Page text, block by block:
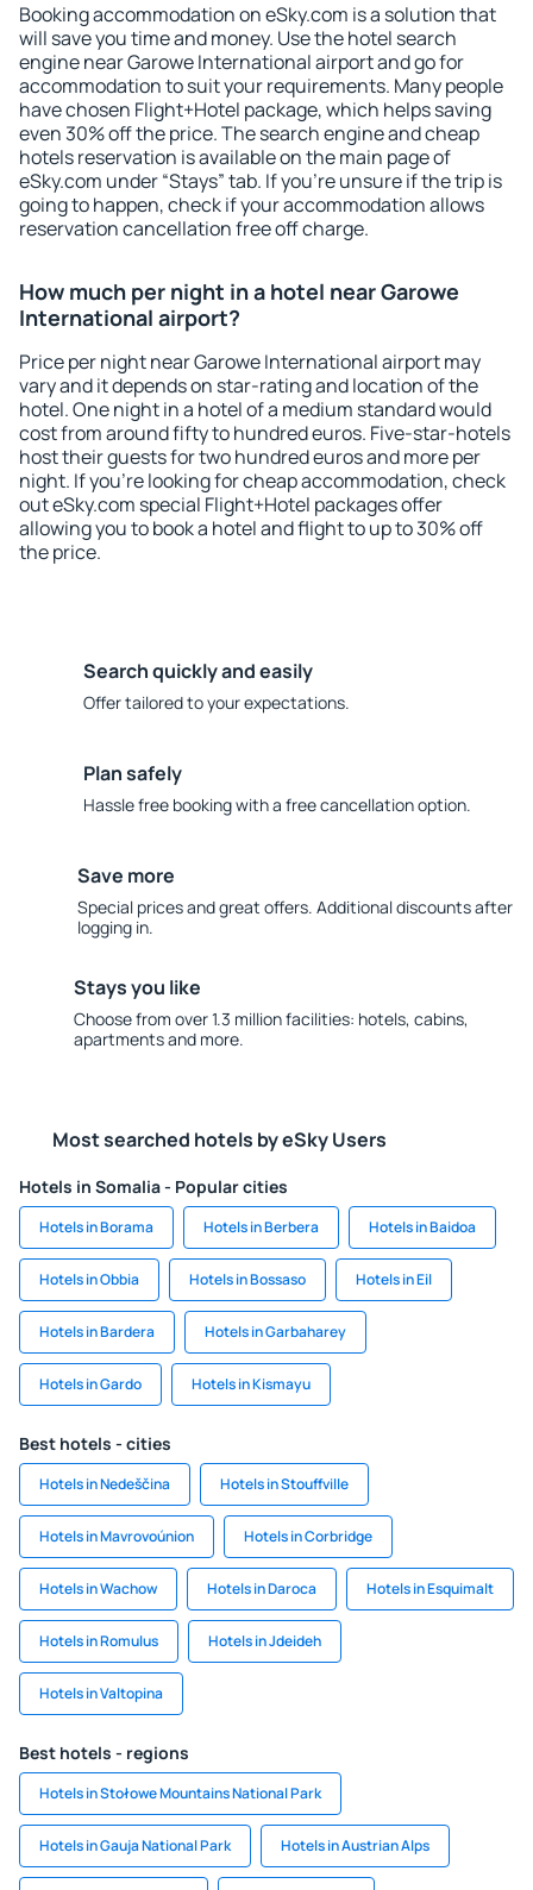
Booking accommodation on eSky.com is a solution that
will save you time and money. Use the hotel search
engine near Garowe International airport and go for
accommodation to suit your requirements. Many people
have chosen Flight+Hotel package, which helps saving
even 30% off the price. The search engine and cheap
hotels reservation is available on the main page of
eSky.com under “Stays” tab. If you're unsure if the trip is
going to happen, check if your accommodation allows
reservation cancellation free off charge.
How much per night in a hotel near Garowe
International airport?
Price per night near Garowe International airport may
vary and it depends on star-rating and location of the
hotel. One night in a hotel of a medium standard would
cost from around fifty to hundred euros. Five-star-hotels
host their guests for two hundred euros and more per
night. If you're looking for cheap accommodation, check
out eSky.com special Flight+Hotel packages offer
allowing you to book a hotel and flight to up to 30% off
the price.
Search quickly and easily
Offer tailored to your expectations.
Plan safely
Hassle free booking with a free cancellation option.
Save more
Special prices and great offers. Additional discounts after
logging in.
Stays you like
Choose from over 1.3 million facilities: hotels, cabins,
apartments and more.
Most searched hotels by eSky Users
Hotels in Somalia - Popular cities
Hotels in Borama Hotels in Berbera Hotels in Baidoa
Hotels in Obbia Hotels in Bossaso Hotels in Eil
Hotels in Bardera Hotels in Garbaharey
Hotels in Gardo Hotels in Kismayu
Best hotels - cities
Hotels in Nedeščina Hotels in Stouffville
Hotels in Mavrovoúnion Hotels in Corbridge
Hotels in Wachow Hotels in Daroca Hotels in Esquimalt
Hotels in Romulus Hotels in Jdeideh
Hotels in Valtopina
Best hotels - regions
Hotels in Stołowe Mountains National Park
Hotels in Gauja National Park Hotels in Austrian Alps